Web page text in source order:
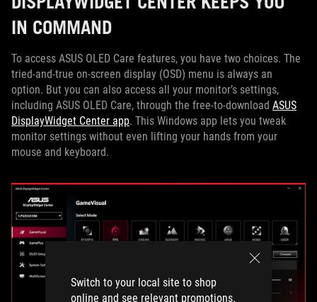
Switch to your local site to shop
online and see relevant promotions.
IN COMMAND
To access ASUS OLED Care features, you have two choices. The
tried-and-true on-screen display (OSD) menu is always an
option. But you can also access all your monitor’s settings,
including ASUS OLED Care, through the free-to-download ASUS
DisplayWidget Center app. This Windows app lets you tweak
monitor settings without even lifting your hands from your
mouse and keyboard.